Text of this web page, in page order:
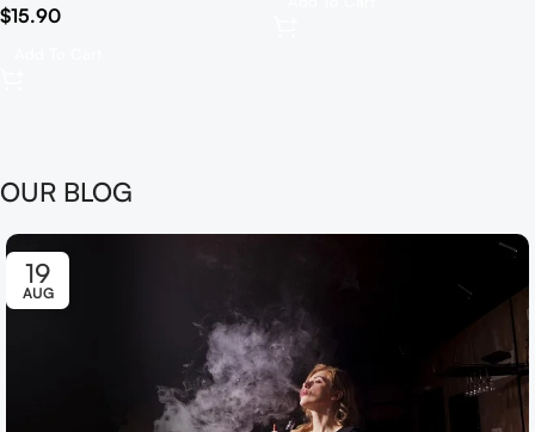
$15.90
OUR BLOG
19
AUG